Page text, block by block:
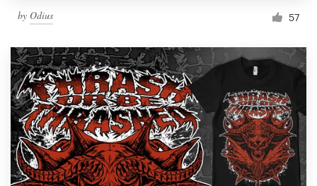
by Odius 57